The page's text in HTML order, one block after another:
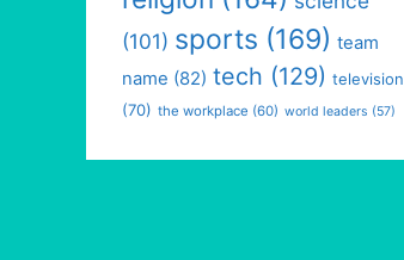
(101) sports (169) team
name (82) tech (129) television
(70) the workplace (60) world leaders (57)